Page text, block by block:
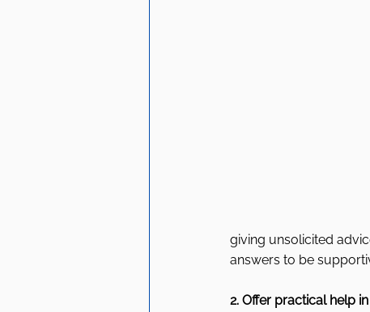
giving unsolicited
answers to be
2. Offer practical help